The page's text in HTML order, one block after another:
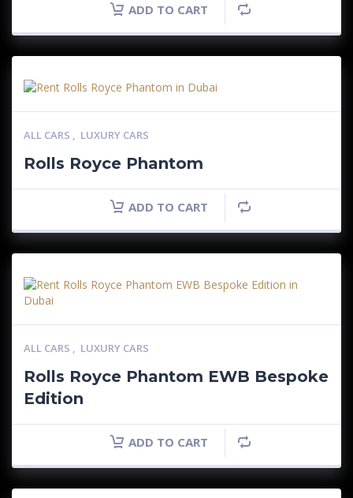
ADD TO CART
ALL CARS , LUXURY CARS
Rolls Royce Phantom
ADD TO CART
ALL CARS , LUXURY CARS
Rolls Royce Phantom EWB Bespoke
Edition
ADD TO CART